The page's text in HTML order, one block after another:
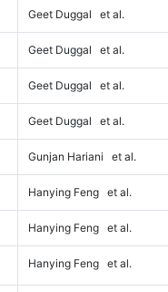
Geet Duggal et al.
Geet Duggal et al.
Geet Duggal et al.
Geet Duggal et al.
Gunjan Hariani et al.
Hanying Feng et al.
Hanying Feng et al.
Hanying Feng et al.